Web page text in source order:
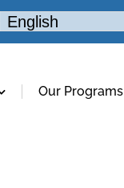
Our Programs